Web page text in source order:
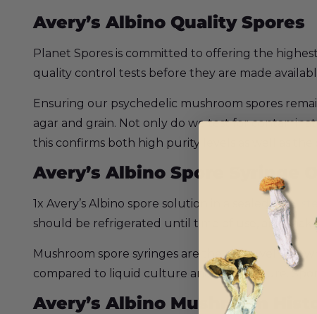
Avery’s Albino Quality Spores
Planet Spores is committed to offering the
quality control tests before they are made
Ensuring our psychedelic mushroom spores
agar and grain. Not only do we test for
this confirms both high purity levels as well as the
Avery’s Albino Spore Syringe
1x Avery’s Albino spore solution in a sealed10ml
should be refrigerated until time of use, and
Mushroom spore syringes are the most well
compared to liquid culture and agar culture.
Avery’s Albino Mushroom